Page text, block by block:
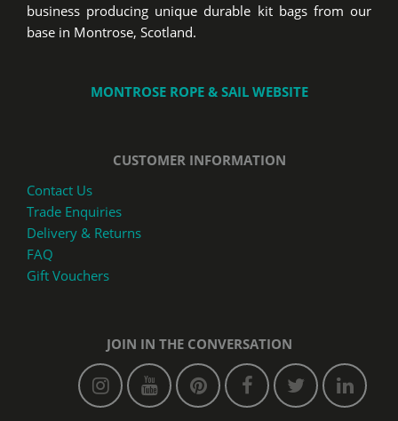
business producing unique durable kit bags from our
base in Montrose, Scotland.
MONTROSE ROPE & SAIL WEBSITE
CUSTOMER INFORMATION
Contact Us
Trade Enquiries
Delivery & Returns
FAQ
Gift Vouchers
JOIN IN THE CONVERSATION